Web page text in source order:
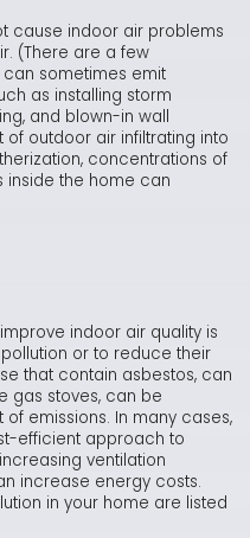
cause indoor air problems
(There are a few
can sometimes emit
as installing storm
and blown-in wall
outdoor air infiltrating into
concentrations of
inside the home can
indoor air quality is
or to reduce their
that contain asbestos, can
gas stoves, can be
emissions. In many cases,
efficient approach to
ventilation
increase energy costs.
in your home are listed